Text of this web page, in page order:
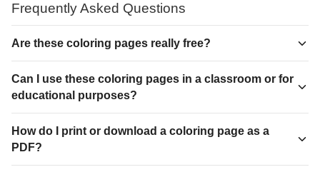
Frequently Asked Questions
Are these coloring pages really free?
Can I use these coloring pages in a classroom or for
educational purposes?
How do I print or download a coloring page as a
PDF?